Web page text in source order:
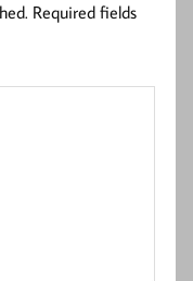
Required fields